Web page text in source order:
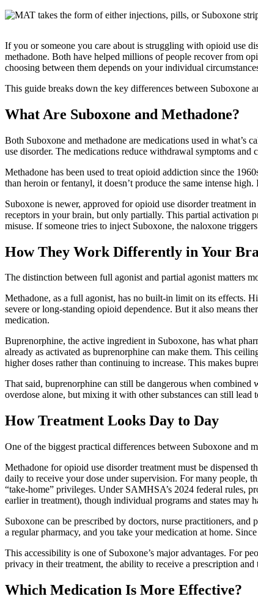
If you or someone you care about is struggling with opioid use
methadone. Both have helped millions of people recover from
choosing between them depends on your individual
This guide breaks down the key differences between
What Are Suboxone and Methadone?
Both Suboxone and methadone are medications used in
use disorder. The medications reduce withdrawal symptoms
Methadone has been used to treat opioid addiction since the
than heroin or fentanyl, it doesn’t produce the same intense
Suboxone is newer, approved for opioid use disorder treatment
receptors in your brain, but only partially. This partial activation
misuse. If someone tries to inject Suboxone, the naloxone
How They Work Differently in Your
The distinction between full agonist and partial agonist matters
Methadone, as a full agonist, has no built-in limit on its effects.
severe or long-standing opioid dependence. But it also means
medication.
Buprenorphine, the active ingredient in Suboxone, has what
already as activated as buprenorphine can make them. This
higher doses rather than continuing to increase. This makes
That said, buprenorphine can still be dangerous when combined
overdose alone, but mixing it with other substances can still lead
How Treatment Looks Day to Day
One of the biggest practical differences between Suboxone and
Methadone for opioid use disorder treatment must be
daily to receive your dose under supervision. For many people,
“take-home” privileges. Under SAMHSA’s 2024 federal rules,
earlier in treatment), though individual programs and states may
Suboxone can be prescribed by doctors, nurse practitioners,
a regular pharmacy, and you take your medication at home.
This accessibility is one of Suboxone’s major advantages. For
privacy in their treatment, the ability to receive a prescription
Which Medication Is More Effective?